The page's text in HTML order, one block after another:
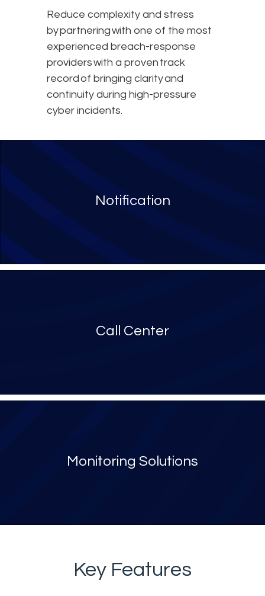
Reduce complexity and stress
by partnering with one of the most
experienced breach-response
providers with a proven track
record of bringing clarity and
continuity during high-pressure
cyber incidents.
Notification
Call Center
Monitoring Solutions
Key Features